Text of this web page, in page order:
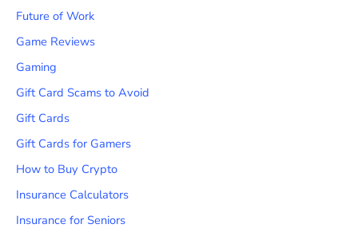
Future of Work
Game Reviews
Gaming
Gift Card Scams to Avoid
Gift Cards
Gift Cards for Gamers
How to Buy Crypto
Insurance Calculators
Insurance for Seniors